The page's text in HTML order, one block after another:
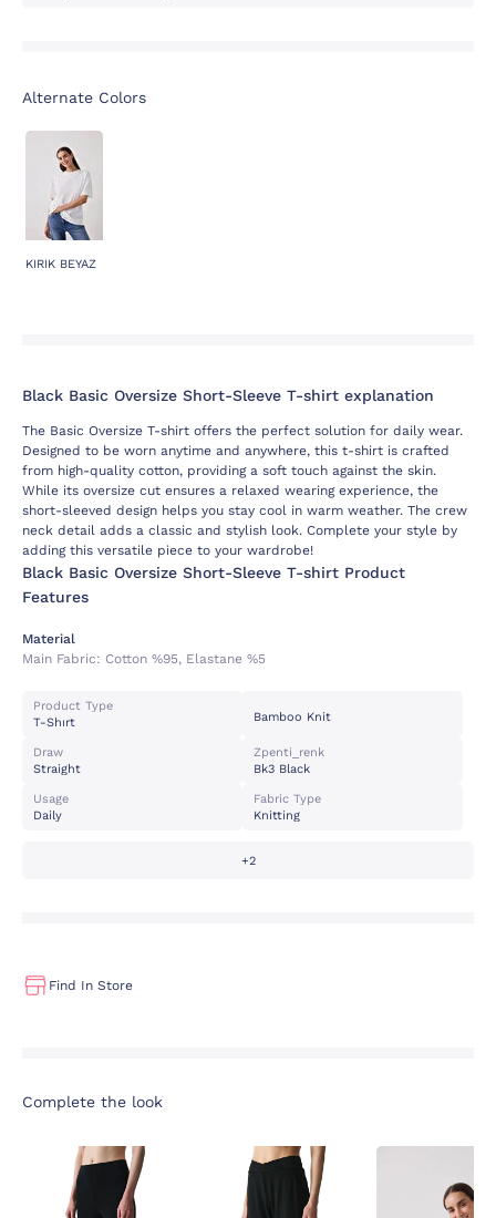
Alternate Colors
KIRIK BEYAZ
Black Basic Oversize Short-Sleeve T-shirt explanation
The Basic Oversize T-shirt offers the perfect solution for daily wear.
Designed to be worn anytime and anywhere, this t-shirt is crafted
from high-quality cotton, providing a soft touch against the skin.
While its oversize cut ensures a relaxed wearing experience, the
short-sleeved design helps you stay cool in warm weather. The crew
neck detail adds a classic and stylish look. Complete your style by
adding this versatile piece to your wardrobe!
Black Basic Oversize Short-Sleeve T-shirt Product
Features
Material
Main Fabric: Cotton %95, Elastane %5
Product Type
T-Shırt
Bamboo Knit
Draw
Straight
Zpenti_renk
Bk3 Black
Usage
Daily
Fabric Type
Knitting
+2
Find In Store
Complete the look